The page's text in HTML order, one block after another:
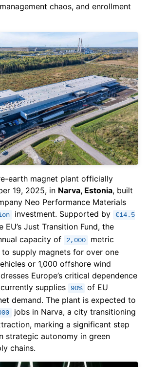
chaos, and enrollment
earth magnet plant officially
19, 2025, in Narva, Estonia, built
Neo Performance Materials
investment. Supported by
€14.5
EU’s Just Transition Fund, the
capacity of
2,000
metric
supply magnets for over one
or 1,000 offshore wind
Europe’s critical dependence
supplies
90%
of EU
demand. The plant is expected to
jobs in Narva, a city transitioning
marking a significant step
strategic autonomy in green
chains.